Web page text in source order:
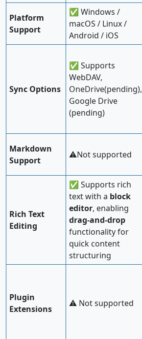
Platform
Support
✅ Windows /
macOS / Linux /
Android / iOS
Sync Options
✅ Supports
WebDAV,
OneDrive(pending),
Google Drive
(pending)
Markdown
Support
⚠️Not supported
Rich Text
Editing
✅ Supports rich
text with a block
editor, enabling
drag-and-drop
functionality for
quick content
structuring
Plugin
Extensions
⚠️ Not supported